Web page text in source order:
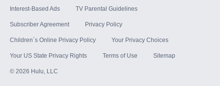
Interest-Based Ads TV Parental Guidelines
Subscriber Agreement Privacy Policy
Children`s Online Privacy Policy Your Privacy Choices
Your US State Privacy Rights Terms of Use Sitemap
© 2026 Hulu, LLC